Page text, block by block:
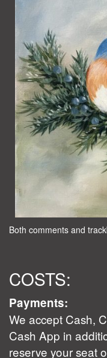
Both comments and
COSTS:
Payments:
We accept Cash,
Cash App in
reserve your seat